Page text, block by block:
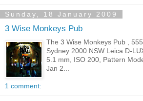
Sunday, 18 January 2009
3 Wise Monkeys Pub
The 3 Wise Monkeys Pub ,
Sydney 2000 NSW Leica D-
5.1 mm, ISO 200, Pattern
Jan 2...
1 comment: